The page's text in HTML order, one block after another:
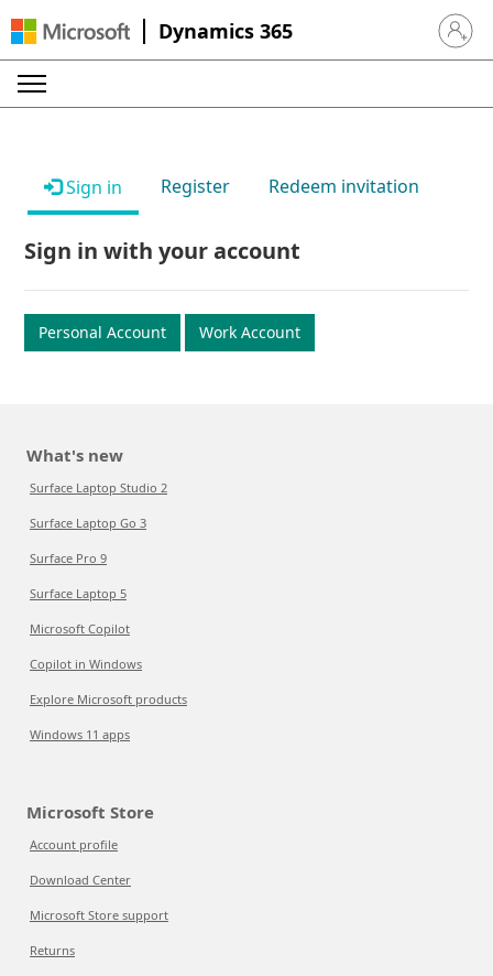
Dynamics 365 Sign in
Sign in Register Redeem invitation
Sign in with your account
Personal Account Work Account
What's new
Surface Laptop Studio 2
Surface Laptop Go 3
Surface Pro 9
Surface Laptop 5
Microsoft Copilot
Copilot in Windows
Explore Microsoft products
Windows 11 apps
Microsoft Store
Account profile
Download Center
Microsoft Store support
Returns